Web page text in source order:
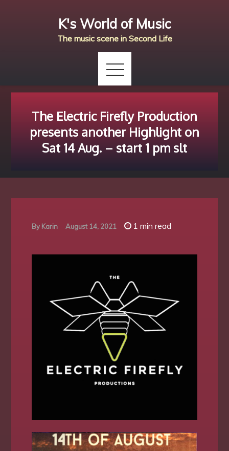
K's World of Music
The music scene in Second Life
The Electric Firefly Production
presents another Highlight on
Sat 14 Aug. – start 1 pm slt
By Karin August 14, 2021 1 min read